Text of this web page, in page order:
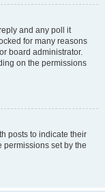
and any poll it
for many reasons
board administrator.
on the permissions
posts to indicate their
permissions set by the